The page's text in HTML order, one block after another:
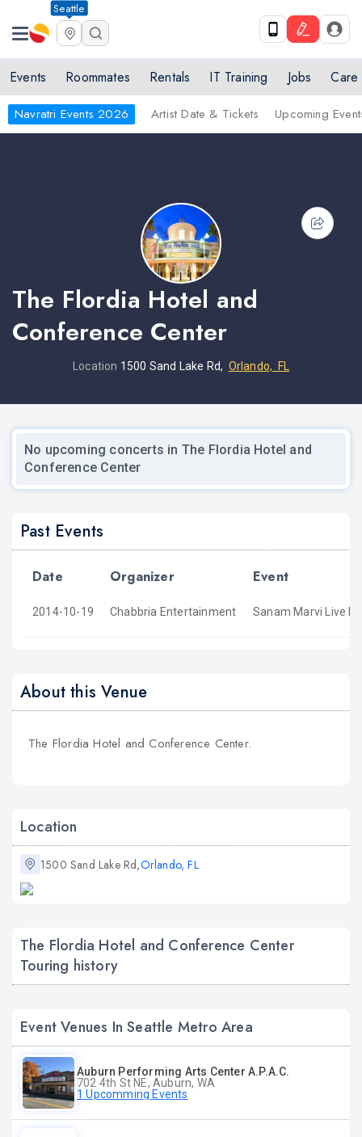
Seattle
Events Roommates Rentals IT Training Jobs Care
Navratri Events 2026 Artist Date & Tickets Upcoming
The Flordia Hotel and
Conference Center
Location 1500 Sand Lake Rd, Orlando, FL
No upcoming concerts in The Flordia Hotel and
Conference Center
Past Events
Date Organizer Event
2014-10-19 Chabbria Entertainment Sanam Marvi Live In
About this Venue
The Flordia Hotel and Conference Center.
Location
1500 Sand Lake Rd,Orlando, FL
The Flordia Hotel and Conference Center
Touring history
Event Venues In Seattle Metro Area
Auburn Performing Arts Center A.P.A.C.
702 4th St NE, Auburn, WA
1 Upcomming Events